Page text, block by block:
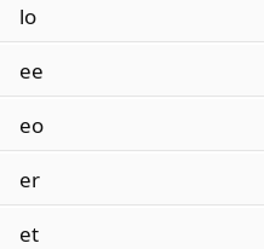
lo
ee
eo
er
et